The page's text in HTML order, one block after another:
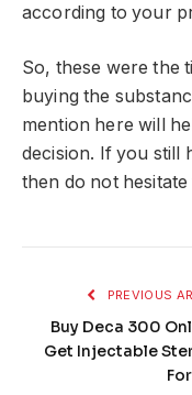
according to your
So, these were the
buying the
mention here will
decision. If you still
then do not hesitate
PREVIOUS
Buy Deca 300
Get Injectable